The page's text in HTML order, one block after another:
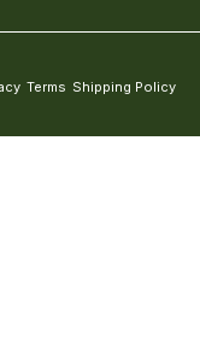
Terms Shipping Policy